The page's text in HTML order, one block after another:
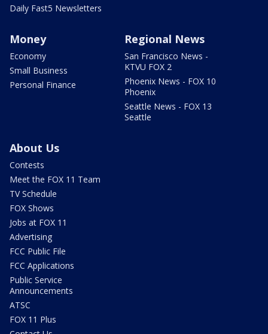
Daily Fast5 Newsletters
Money
Economy
Small Business
Personal Finance
Regional News
San Francisco News -
KTVU FOX 2
Phoenix News - FOX 10
Phoenix
Seattle News - FOX 13
Seattle
About Us
Contests
Meet the FOX 11 Team
TV Schedule
FOX Shows
Jobs at FOX 11
Advertising
FCC Public File
FCC Applications
Public Service
Announcements
ATSC
FOX 11 Plus